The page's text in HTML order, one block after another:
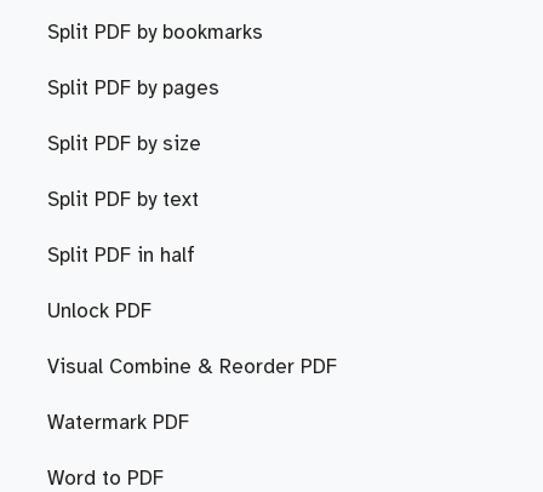
Split PDF by bookmarks
Split PDF by pages
Split PDF by size
Split PDF by text
Split PDF in half
Unlock PDF
Visual Combine & Reorder PDF
Watermark PDF
Word to PDF